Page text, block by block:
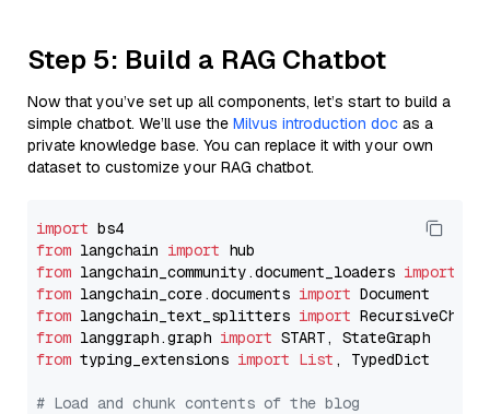
Step 5: Build a RAG Chatbot
Now that you’ve set up all components, let’s start to build a
simple chatbot. We’ll use the Milvus introduction doc as a
private knowledge base. You can replace it with your own
dataset to customize your RAG chatbot.
import
from langchain import
from langchain_community.document_loaders import
from langchain_core.documents import
from langchain_text_splitters import
from langgraph.graph import
from typing_extensions import List , TypedDict
# Load and chunk contents of the blog